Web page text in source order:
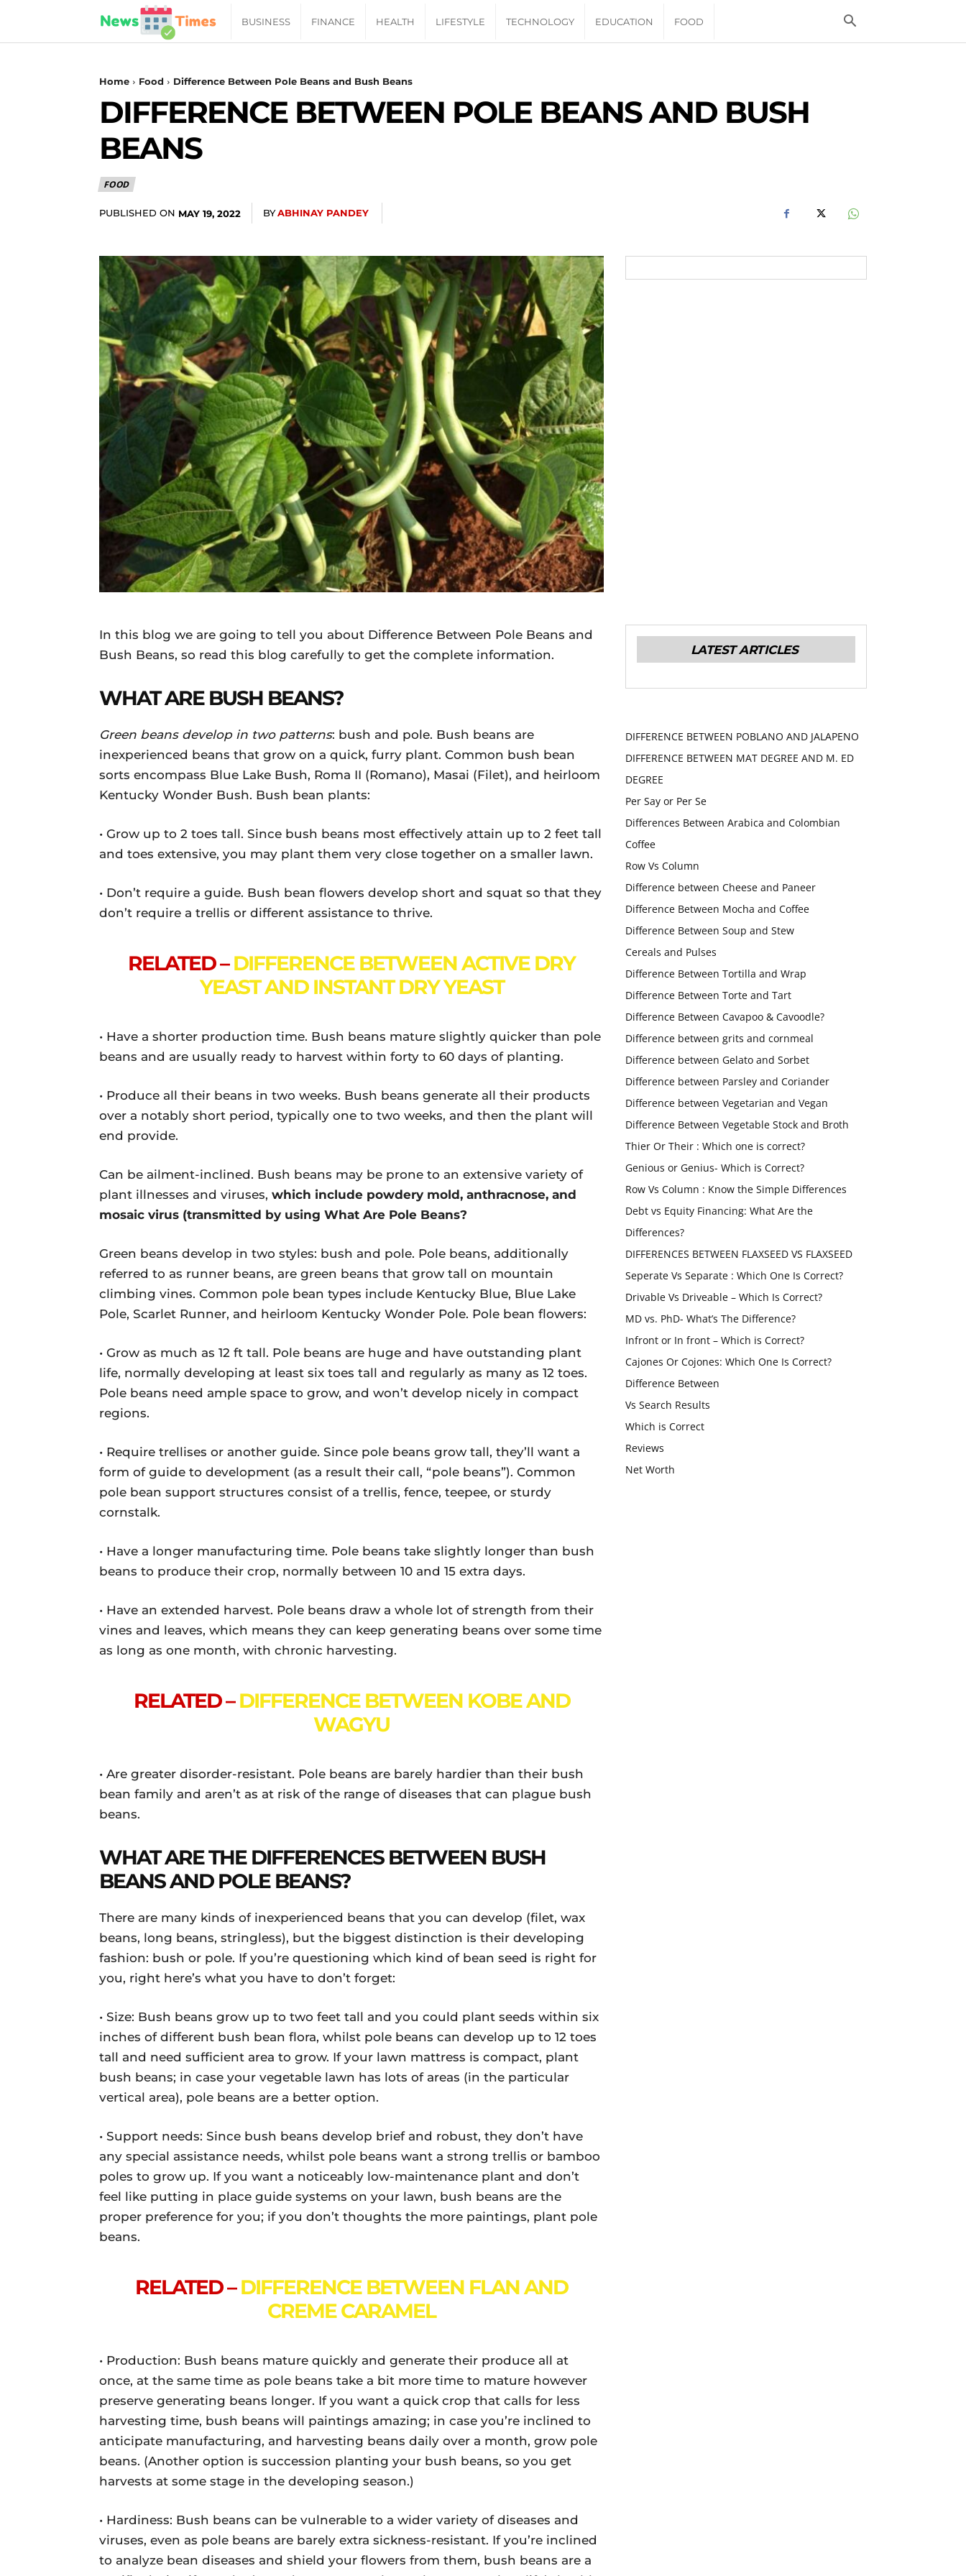
News
Times
of
Daily
News
BUSINESS FINANCE HEALTH LIFESTYLE TECHNOLOGY EDUCATION FOOD
Home Food Difference Between Pole Beans and Bush Beans
DIFFERENCE BETWEEN POLE BEANS AND BUSH
BEANS
FOOD
PUBLISHED ON MAY 19, 2022 BYABHINAY PANDEY
In this blog we are going to tell you about Difference Between Pole Beans and
Bush Beans, so read this blog carefully to get the complete information.
WHAT ARE BUSH BEANS?
Green beans develop in two patterns: bush and pole. Bush beans are
inexperienced beans that grow on a quick, furry plant. Common bush bean
sorts encompass Blue Lake Bush, Roma II (Romano), Masai (Filet), and heirloom
Kentucky Wonder Bush. Bush bean plants:
• Grow up to 2 toes tall. Since bush beans most effectively attain up to 2 feet tall
and toes extensive, you may plant them very close together on a smaller lawn.
• Don’t require a guide. Bush bean flowers develop short and squat so that they
don’t require a trellis or different assistance to thrive.
RELATED –DIFFERENCE BETWEEN ACTIVE DRY
YEAST AND INSTANT DRY YEAST
• Have a shorter production time. Bush beans mature slightly quicker than pole
beans and are usually ready to harvest within forty to 60 days of planting.
• Produce all their beans in two weeks. Bush beans generate all their products
over a notably short period, typically one to two weeks, and then the plant will
end provide.
Can be ailment-inclined. Bush beans may be prone to an extensive variety of
plant illnesses and viruses, which include powdery mold, anthracnose, and
mosaic virus (transmitted by using What Are Pole Beans?
Green beans develop in two styles: bush and pole. Pole beans, additionally
referred to as runner beans, are green beans that grow tall on mountain
climbing vines. Common pole bean types include Kentucky Blue, Blue Lake
Pole, Scarlet Runner, and heirloom Kentucky Wonder Pole. Pole bean flowers:
• Grow as much as 12 ft tall. Pole beans are huge and have outstanding plant
life, normally developing at least six toes tall and regularly as many as 12 toes.
Pole beans need ample space to grow, and won’t develop nicely in compact
regions.
• Require trellises or another guide. Since pole beans grow tall, they’ll want a
form of guide to development (as a result their call, “pole beans”). Common
pole bean support structures consist of a trellis, fence, teepee, or sturdy
cornstalk.
• Have a longer manufacturing time. Pole beans take slightly longer than bush
beans to produce their crop, normally between 10 and 15 extra days.
• Have an extended harvest. Pole beans draw a whole lot of strength from their
vines and leaves, which means they can keep generating beans over some time
as long as one month, with chronic harvesting.
RELATED –DIFFERENCE BETWEEN KOBE AND
WAGYU
• Are greater disorder-resistant. Pole beans are barely hardier than their bush
bean family and aren’t as at risk of the range of diseases that can plague bush
beans.
WHAT ARE THE DIFFERENCES BETWEEN BUSH
BEANS AND POLE BEANS?
There are many kinds of inexperienced beans that you can develop (filet, wax
beans, long beans, stringless), but the biggest distinction is their developing
fashion: bush or pole. If you’re questioning which kind of bean seed is right for
you, right here’s what you have to don’t forget:
• Size: Bush beans grow up to two feet tall and you could plant seeds within six
inches of different bush bean flora, whilst pole beans can develop up to 12 toes
tall and need sufficient area to grow. If your lawn mattress is compact, plant
bush beans; in case your vegetable lawn has lots of areas (in the particular
vertical area), pole beans are a better option.
• Support needs: Since bush beans develop brief and robust, they don’t have
any special assistance needs, whilst pole beans want a strong trellis or bamboo
poles to grow up. If you want a noticeably low-maintenance plant and don’t
feel like putting in place guide systems on your lawn, bush beans are the
proper preference for you; if you don’t thoughts the more paintings, plant pole
beans.
RELATED –DIFFERENCE BETWEEN FLAN AND
CREME CARAMEL
• Production: Bush beans mature quickly and generate their produce all at
once, at the same time as pole beans take a bit more time to mature however
preserve generating beans longer. If you want a quick crop that calls for less
harvesting time, bush beans will paintings amazing; in case you’re inclined to
anticipate manufacturing, and harvesting beans daily over a month, grow pole
beans. (Another option is succession planting your bush beans, so you get
harvests at some stage in the developing season.)
• Hardiness: Bush beans can be vulnerable to a wider variety of diseases and
viruses, even as pole beans are barely extra sickness-resistant. If you’re inclined
to analyze bean diseases and shield your flowers from them, bush beans are a
LATEST ARTICLES
DIFFERENCE BETWEEN POBLANO AND JALAPENO
DIFFERENCE BETWEEN MAT DEGREE AND M. ED
DEGREE
Per Say or Per Se
Differences Between Arabica and Colombian
Coffee
Row Vs Column
Difference between Cheese and Paneer
Difference Between Mocha and Coffee
Difference Between Soup and Stew
Cereals and Pulses
Difference Between Tortilla and Wrap
Difference Between Torte and Tart
Difference Between Cavapoo & Cavoodle?
Difference between grits and cornmeal
Difference between Gelato and Sorbet
Difference between Parsley and Coriander
Difference between Vegetarian and Vegan
Difference Between Vegetable Stock and Broth
Thier Or Their : Which one is correct?
Genious or Genius- Which is Correct?
Row Vs Column : Know the Simple Differences
Debt vs Equity Financing: What Are the
Differences?
DIFFERENCES BETWEEN FLAXSEED VS FLAXSEED
Seperate Vs Separate : Which One Is Correct?
Drivable Vs Driveable – Which Is Correct?
MD vs. PhD- What’s The Difference?
Infront or In front – Which is Correct?
Cajones Or Cojones: Which One Is Correct?
Difference Between
Vs Search Results
Which is Correct
Reviews
Net Worth